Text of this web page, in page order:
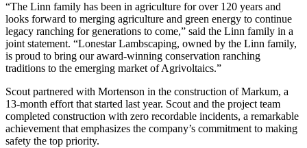
“The Linn family has been in agriculture for over 120 years and
looks forward to merging agriculture and green energy to continue
legacy ranching for generations to come,” said the Linn family in a
joint statement. “Lonestar Lambscaping, owned by the Linn family,
is proud to bring our award-winning conservation ranching
traditions to the emerging market of Agrivoltaics.”
Scout partnered with Mortenson in the construction of Markum, a
13-month effort that started last year. Scout and the project team
completed construction with zero recordable incidents, a remarkable
achievement that emphasizes the company’s commitment to making
safety the top priority.